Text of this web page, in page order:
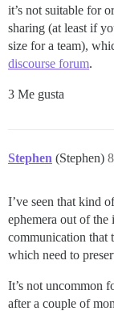
it’s not suitable for
sharing (at least if
size for a team),
discourse forum.
3 Me gusta
Stephen (Stephen) 8
I’ve seen that kind
ephemera out of
communication that
which need to
It’s not uncommon
after a couple of